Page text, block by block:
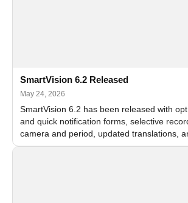
SmartVision 6.2 Released
May 24, 2026
SmartVision 6.2 has been released with
and quick notification forms, selective
camera and period, updated translations,